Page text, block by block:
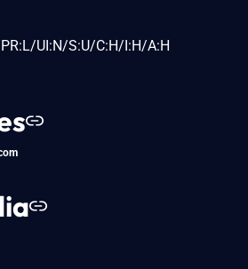
UI:N/S:U/C:H/I:H/A:H